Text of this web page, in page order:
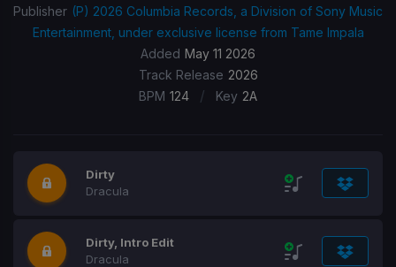
Publisher (P) 2026 Columbia Records, a Division of Sony Music
Entertainment, under exclusive license from Tame Impala
Added May 11 2026
Track Release 2026
BPM 124 / Key 2A
Dirty
Dracula
Dirty, Intro Edit
Dracula